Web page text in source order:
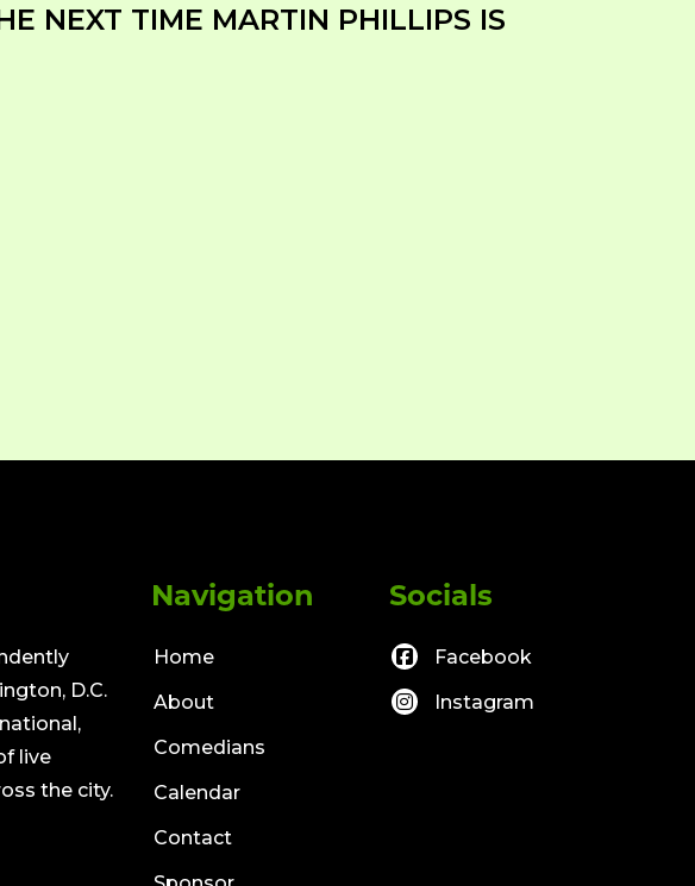
NEXT TIME MARTIN PHILLIPS IS
D.C.
live
the city.
Navigation
Home
About
Comedians
Calendar
Contact
Socials
Facebook
Instagram